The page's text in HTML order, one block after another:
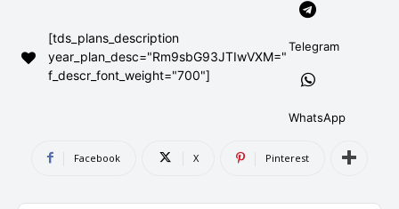
[tds_plans_description
year_plan_desc="Rm9sbG93JTIwVXM="
f_descr_font_weight="700"]
Telegram
WhatsApp
Facebook X Pinterest